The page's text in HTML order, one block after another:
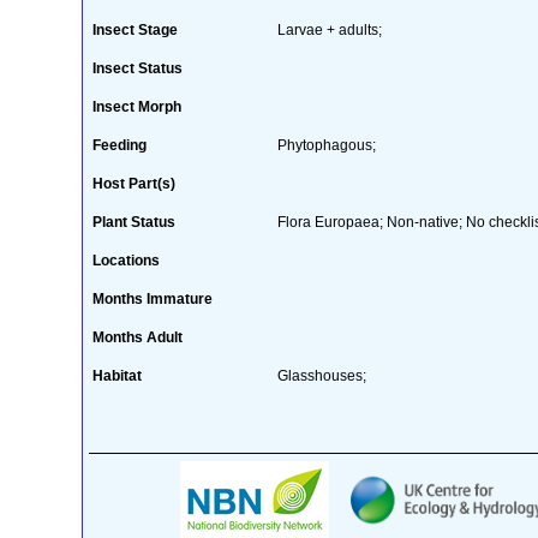
Insect Stage Larvae + adults;
Insect Status
Insect Morph
Feeding Phytophagous;
Host Part(s)
Plant Status Flora Europaea; Non-native; No
Locations
Months Immature
Months Adult
Habitat Glasshouses;